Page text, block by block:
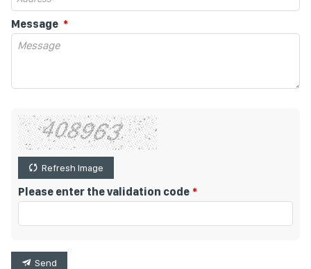
Message
Refresh Image
Please enter the validation code
Send